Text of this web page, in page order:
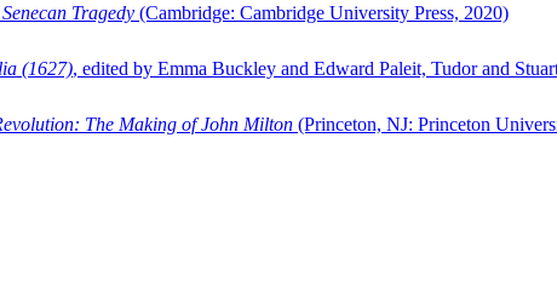
Tragedy (Cambridge: Cambridge University Press, 2020)
(1627), edited by Emma Buckley and Edward Paleit, Tudor and
The Making of John Milton (Princeton, NJ: Princeton